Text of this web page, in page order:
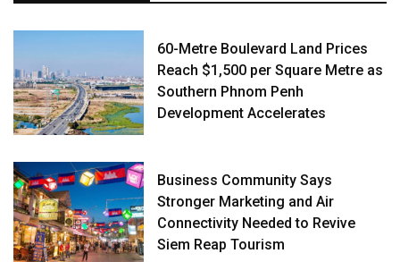
60-Metre Boulevard Land Prices
Reach $1,500 per Square Metre as
Southern Phnom Penh
Development Accelerates
Business Community Says
Stronger Marketing and Air
Connectivity Needed to Revive
Siem Reap Tourism